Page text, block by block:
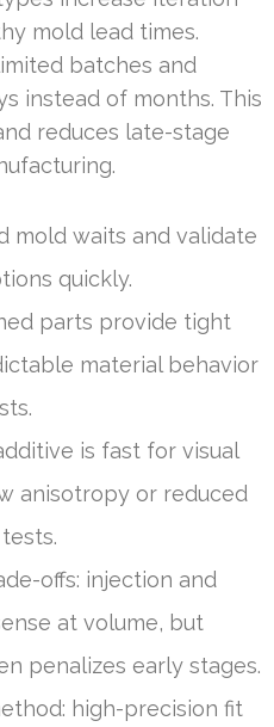
mold lead times.
batches and
instead of months. This
reduces late-stage
mold waits and validate
quickly.
parts provide tight
material behavior
is fast for visual
anisotropy or reduced
offs: injection and
at volume, but
penalizes early stages.
high-precision fit